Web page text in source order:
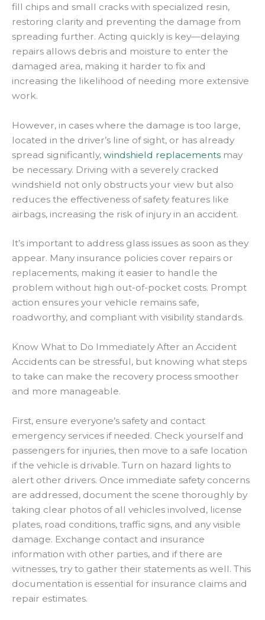
fill chips and small cracks with specialized resin,
restoring clarity and preventing the damage from
spreading further. Acting quickly is key—delaying
repairs allows debris and moisture to enter the
damaged area, making it harder to fix and
increasing the likelihood of needing more extensive
work.
However, in cases where the damage is too large,
located in the driver’s line of sight, or has already
spread significantly, windshield replacements may
be necessary. Driving with a severely cracked
windshield not only obstructs your view but also
reduces the effectiveness of safety features like
airbags, increasing the risk of injury in an accident.
It’s important to address glass issues as soon as they
appear. Many insurance policies cover repairs or
replacements, making it easier to handle the
problem without high out-of-pocket costs. Prompt
action ensures your vehicle remains safe,
roadworthy, and compliant with visibility standards.
Know What to Do Immediately After an Accident
Accidents can be stressful, but knowing what steps
to take can make the recovery process smoother
and more manageable.
First, ensure everyone’s safety and contact
emergency services if needed. Check yourself and
passengers for injuries, then move to a safe location
if the vehicle is drivable. Turn on hazard lights to
alert other drivers. Once immediate safety concerns
are addressed, document the scene thoroughly by
taking clear photos of all vehicles involved, license
plates, road conditions, traffic signs, and any visible
damage. Exchange contact and insurance
information with other parties, and if there are
witnesses, try to gather their statements as well. This
documentation is essential for insurance claims and
repair estimates.